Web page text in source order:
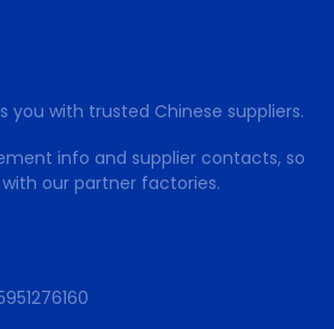
you with trusted Chinese suppliers.
info and supplier contacts, so
our partner factories.